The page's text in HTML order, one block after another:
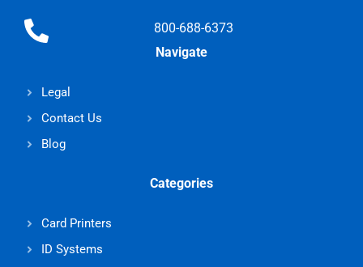
800-688-6373
Navigate
Legal
Contact Us
Blog
Categories
Card Printers
ID Systems